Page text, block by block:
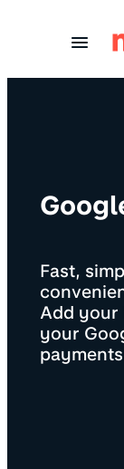
Fast,
Add your
your